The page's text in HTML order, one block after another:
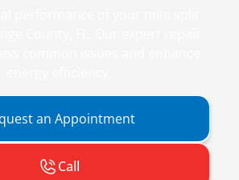
an Appointment
Call